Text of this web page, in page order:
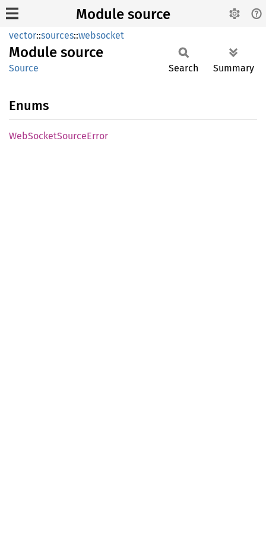
Module source
vector::sources::websocket
Module source
Source Search Summary
Enums
WebSocketSourceError